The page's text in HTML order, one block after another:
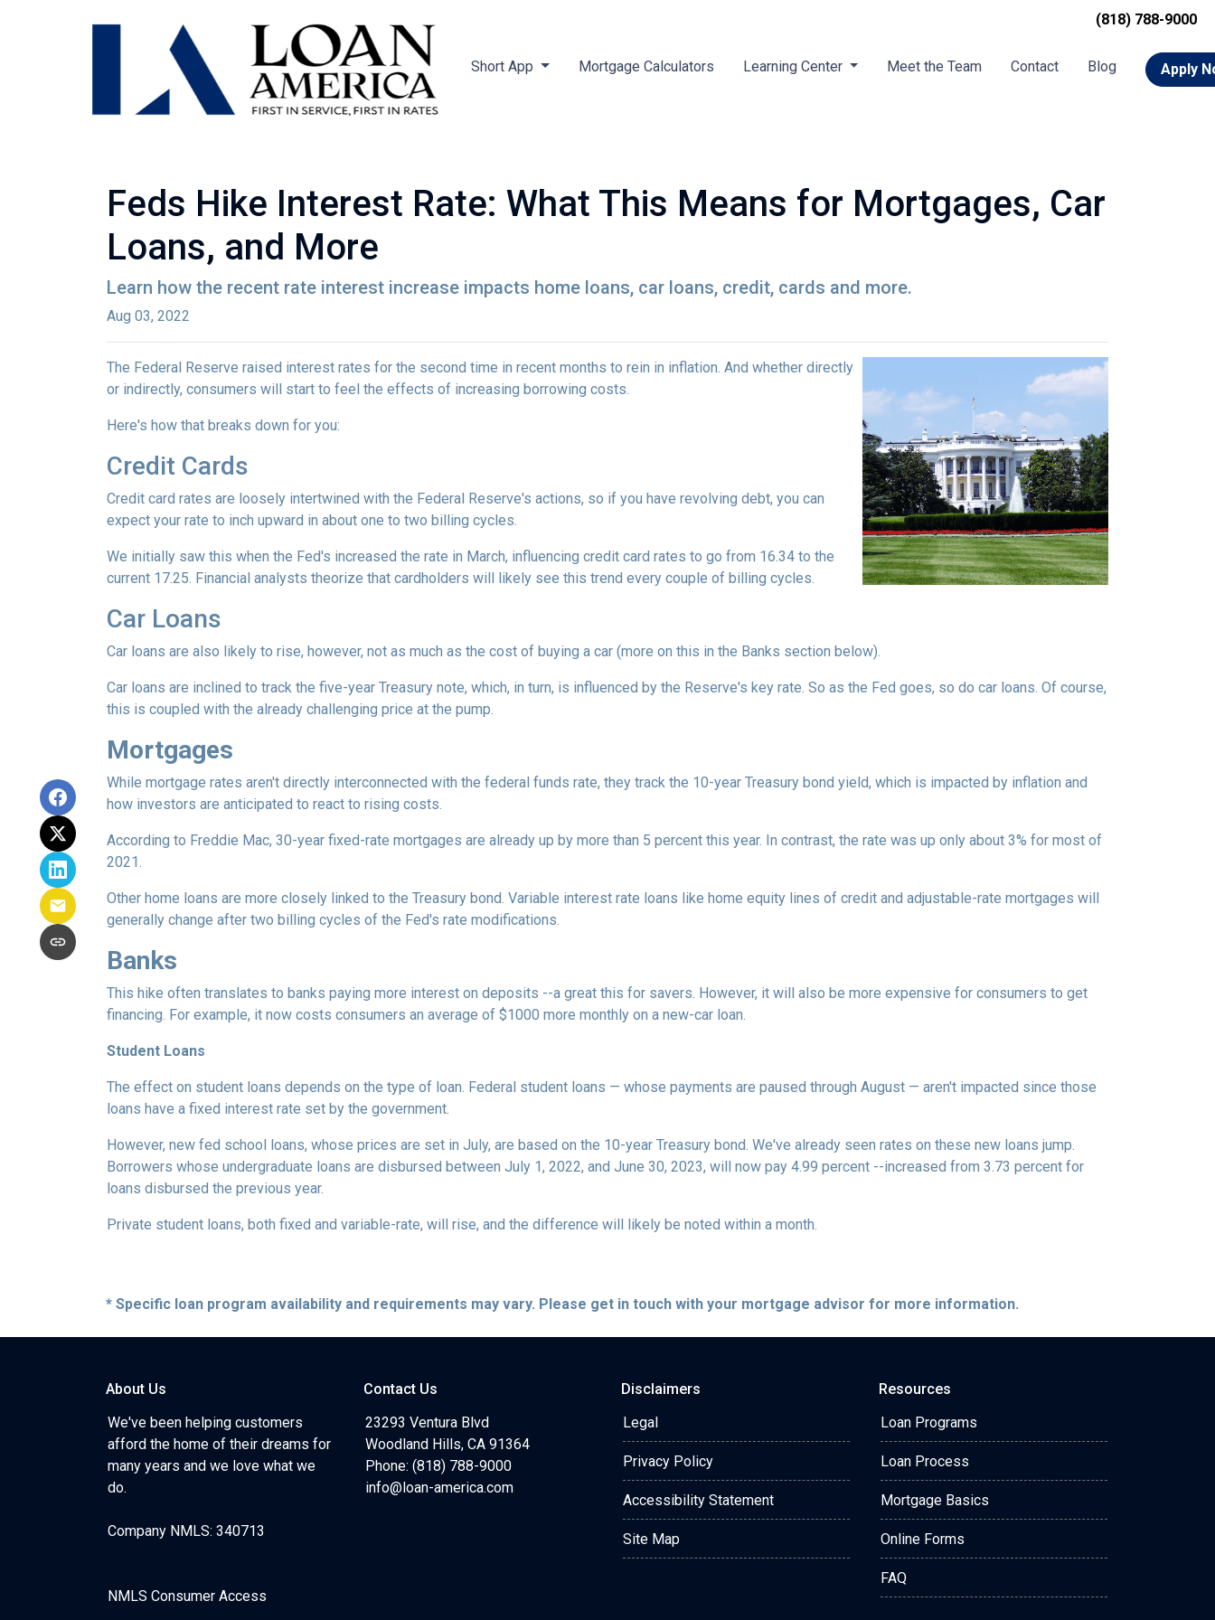
Short App Mortgage Calculators Learning Center Meet the Team Contact Blog Apply
(818) 788-9000
Feds Hike Interest Rate: What This Means for Mortgages, Car
Loans, and More
Learn how the recent rate interest increase impacts home loans, car loans, credit, cards and more.
Aug 03, 2022
The Federal Reserve raised interest rates for the second time in recent months to rein in inflation. And whether directly
or indirectly, consumers will start to feel the effects of increasing borrowing costs.
Here's how that breaks down for you:
Credit Cards
Credit card rates are loosely intertwined with the Federal Reserve's actions, so if you have revolving debt, you can
expect your rate to inch upward in about one to two billing cycles.
We initially saw this when the Fed's increased the rate in March, influencing credit card rates to go from 16.34 to the
current 17.25. Financial analysts theorize that cardholders will likely see this trend every couple of billing cycles.
Car Loans
Car loans are also likely to rise, however, not as much as the cost of buying a car (more on this in the Banks section below).
Car loans are inclined to track the five-year Treasury note, which, in turn, is influenced by the Reserve's key rate. So as the Fed goes, so do car loans. Of course,
this is coupled with the already challenging price at the pump.
Mortgages
While mortgage rates aren't directly interconnected with the federal funds rate, they track the 10-year Treasury bond yield, which is impacted by inflation and
how investors are anticipated to react to rising costs.
According to Freddie Mac, 30-year fixed-rate mortgages are already up by more than 5 percent this year. In contrast, the rate was up only about 3% for most of
2021.
Other home loans are more closely linked to the Treasury bond. Variable interest rate loans like home equity lines of credit and adjustable-rate mortgages will
generally change after two billing cycles of the Fed's rate modifications.
Banks
This hike often translates to banks paying more interest on deposits --a great this for savers. However, it will also be more expensive for consumers to get
financing. For example, it now costs consumers an average of $1000 more monthly on a new-car loan.
Student Loans
The effect on student loans depends on the type of loan. Federal student loans — whose payments are paused through August — aren't impacted since those
loans have a fixed interest rate set by the government.
However, new fed school loans, whose prices are set in July, are based on the 10-year Treasury bond. We've already seen rates on these new loans jump.
Borrowers whose undergraduate loans are disbursed between July 1, 2022, and June 30, 2023, will now pay 4.99 percent --increased from 3.73 percent for
loans disbursed the previous year.
Private student loans, both fixed and variable-rate, will rise, and the difference will likely be noted within a month.
* Specific loan program availability and requirements may vary. Please get in touch with your mortgage advisor for more information.
About Us
We've been helping customers
afford the home of their dreams for
many years and we love what we
do.
Company NMLS: 340713
NMLS Consumer Access
Contact Us
23293 Ventura Blvd
Woodland Hills, CA 91364
Phone: (818) 788-9000
info@loan-america.com
Disclaimers
Legal
Privacy Policy
Accessibility Statement
Site Map
Resources
Loan Programs
Loan Process
Mortgage Basics
Online Forms
FAQ